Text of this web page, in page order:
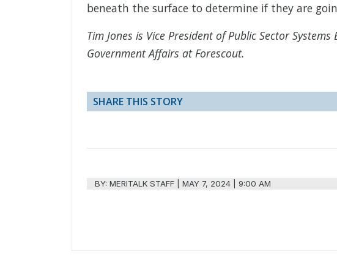
beneath the surface to determine if they are
Tim Jones is Vice President of Public Sector
Government Affairs at Forescout.
SHARE THIS STORY
BY:MERITALK STAFF |MAY 7, 2024 | 9:00 AM